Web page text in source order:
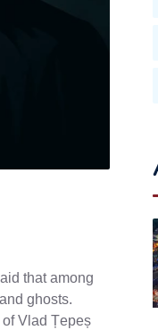
that among
ghosts.
Vlad Țepeș